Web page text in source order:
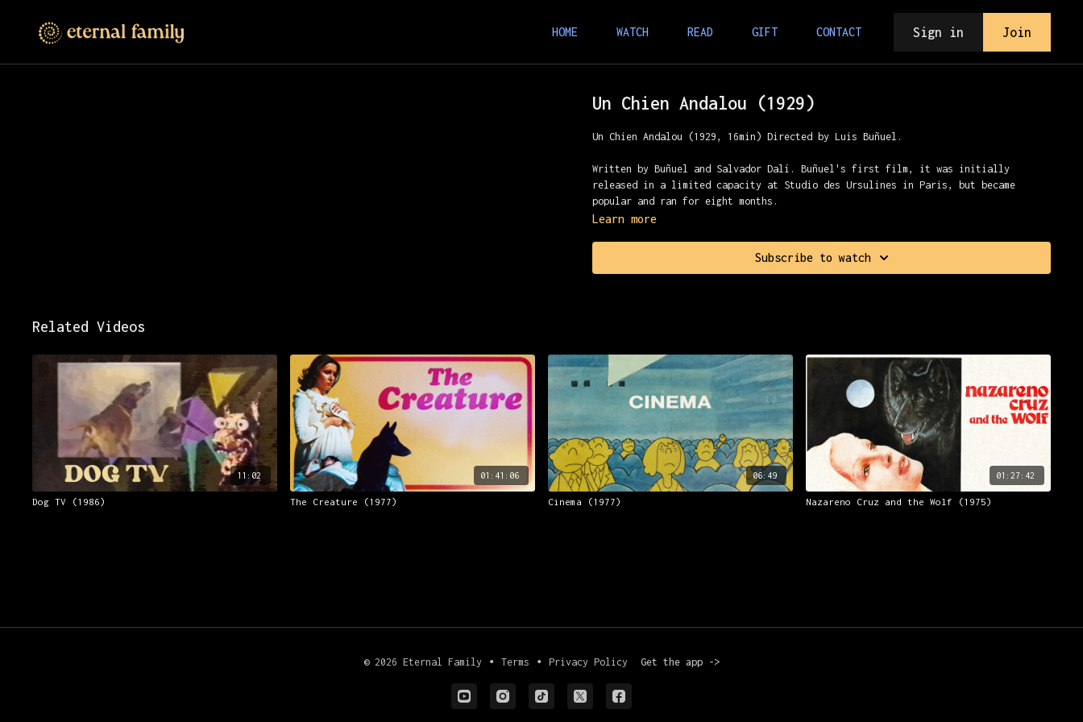
HOME WATCH READ GIFT CONTACT Sign in Join
Un Chien Andalou (1929)
Un Chien Andalou (1929, 16min) Directed by Luis Buñuel.
Written by Buñuel and Salvador Dalí. Buñuel's first film, it was initially
released in a limited capacity at Studio des Ursulines in Paris, but became
popular and ran for eight months.
Learn more
Subscribe to watch
Related Videos
11:02
Dog TV (1986)
01:41:06
The Creature (1977)
06:49
Cinema (1977)
01:27:42
Nazareno Cruz and the Wolf (1975)
© 2026 Eternal Family ∙ Terms ∙ Privacy Policy Get the app ->